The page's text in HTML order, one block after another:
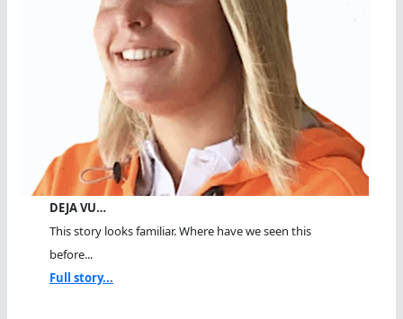
DEJA VU…
This story looks familiar. Where have we seen this
before...
Full story...